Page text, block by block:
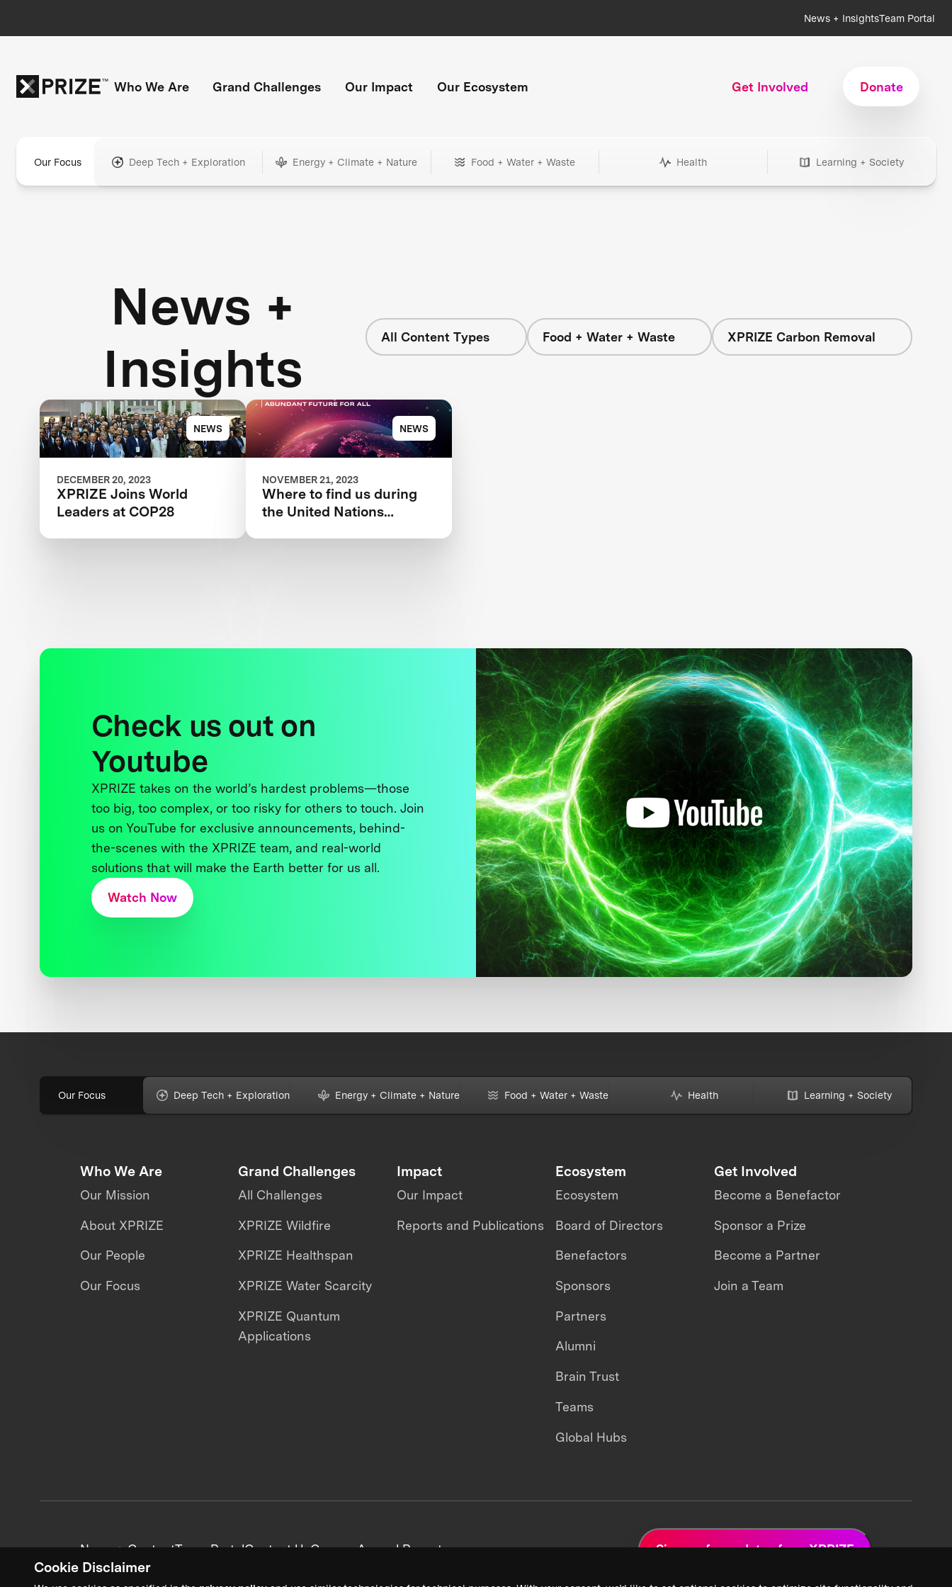
Cookie Disclaimer
News + InsightsTeam Portal
Who We Are Grand Challenges Our Impact Our Ecosystem Get Involved Donate
Our Focus Deep Tech + Exploration Energy + Climate + Nature Food + Water + Waste Health Learning + Society
News +
Insights
All Content Types Food + Water + Waste XPRIZE Carbon Removal
NEWS
DECEMBER 20, 2023
XPRIZE Joins World
Leaders at COP28
NEWS
NOVEMBER 21, 2023
Where to find us during
the United Nations
Check us out on
Youtube
XPRIZE takes on the world’s hardest problems—those
too big, too complex, or too risky for others to touch. Join
us on YouTube for exclusive announcements, behind-
the-scenes with the XPRIZE team, and real-world
solutions that will make the Earth better for us all.
Watch Now
Our Focus Deep Tech + Exploration Energy + Climate + Nature Food + Water + Waste Health Learning + Society
Who We Are
Our Mission
About XPRIZE
Our People
Our Focus
Grand Challenges
All Challenges
XPRIZE Wildfire
XPRIZE Healthspan
XPRIZE Water Scarcity
XPRIZE Quantum
Applications
Impact
Our Impact
Reports and Publications
Ecosystem
Ecosystem
Board of Directors
Benefactors
Sponsors
Partners
Alumni
Brain Trust
Teams
Global Hubs
Get Involved
Become a Benefactor
Sponsor a Prize
Become a Partner
Join a Team
News + ContentTeam PortalContact UsCareersAnnual Reports Sign up for updates from XPRIZE